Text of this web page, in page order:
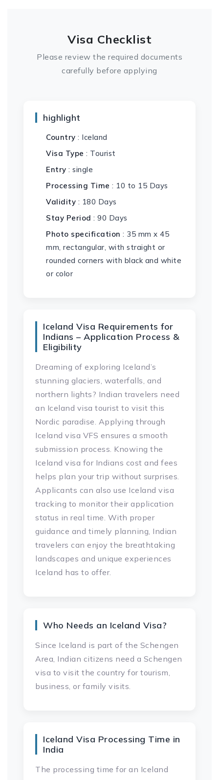
Visa Checklist
Please review the required documents
carefully before applying
highlight
Country : Iceland
Visa Type : Tourist
Entry : single
Processing Time : 10 to 15 Days
Validity : 180 Days
Stay Period : 90 Days
Photo specification : 35 mm x 45
mm, rectangular, with straight or
rounded corners with black and white
or color
Iceland Visa Requirements for
Indians – Application Process &
Eligibility
Dreaming of exploring Iceland’s
stunning glaciers, waterfalls, and
northern lights? Indian travelers need
an Iceland visa tourist to visit this
Nordic paradise. Applying through
Iceland visa VFS ensures a smooth
submission process. Knowing the
Iceland visa for Indians cost and fees
helps plan your trip without surprises.
Applicants can also use Iceland visa
tracking to monitor their application
status in real time. With proper
guidance and timely planning, Indian
travelers can enjoy the breathtaking
landscapes and unique experiences
Iceland has to offer.
Who Needs an Iceland Visa?
Since Iceland is part of the Schengen
Area, Indian citizens need a Schengen
visa to visit the country for tourism,
business, or family visits.
Iceland Visa Processing Time in
India
The processing time for an Iceland